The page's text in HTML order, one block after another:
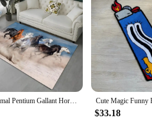
3D Animal Pentium Gallant Horse Steed Carpet Rug for Home Living Room Bedroom Sofa Doormat Decor,kid Area Rug Non-slip Floor Mat
$33.18